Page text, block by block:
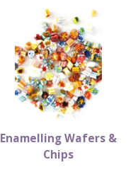
Enamelling Wafers &
Chips